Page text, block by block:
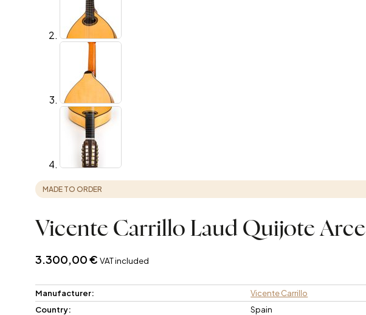
MADE TO ORDER
Vicente Carrillo Laud Quijote Arce
3.300,00€ VAT included
Manufacturer:
Vicente Carrillo
Country:
Spain